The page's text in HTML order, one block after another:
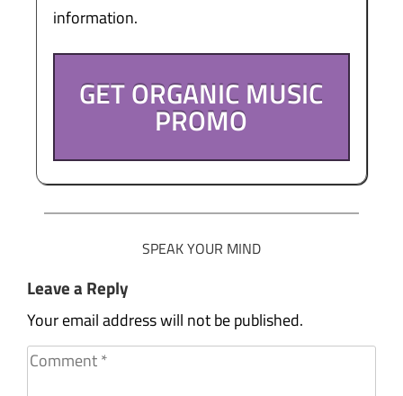
information.
GET ORGANIC MUSIC
PROMO
SPEAK YOUR MIND
Leave a Reply
Your email address will not be published.